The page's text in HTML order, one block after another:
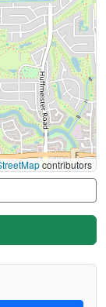
contributors